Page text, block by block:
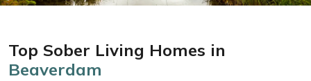
Top Sober Living Homes in
Beaverdam